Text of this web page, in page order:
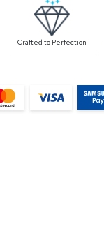
Crafted to Perfection